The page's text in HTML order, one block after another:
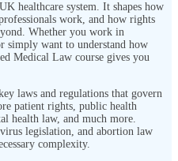
healthcare system. It shapes how
work, and how rights
Whether you work in
simply want to understand how
Medical Law course gives you
laws and regulations that govern
patient rights, public health
health law, and much more.
legislation, and abortion law
complexity.